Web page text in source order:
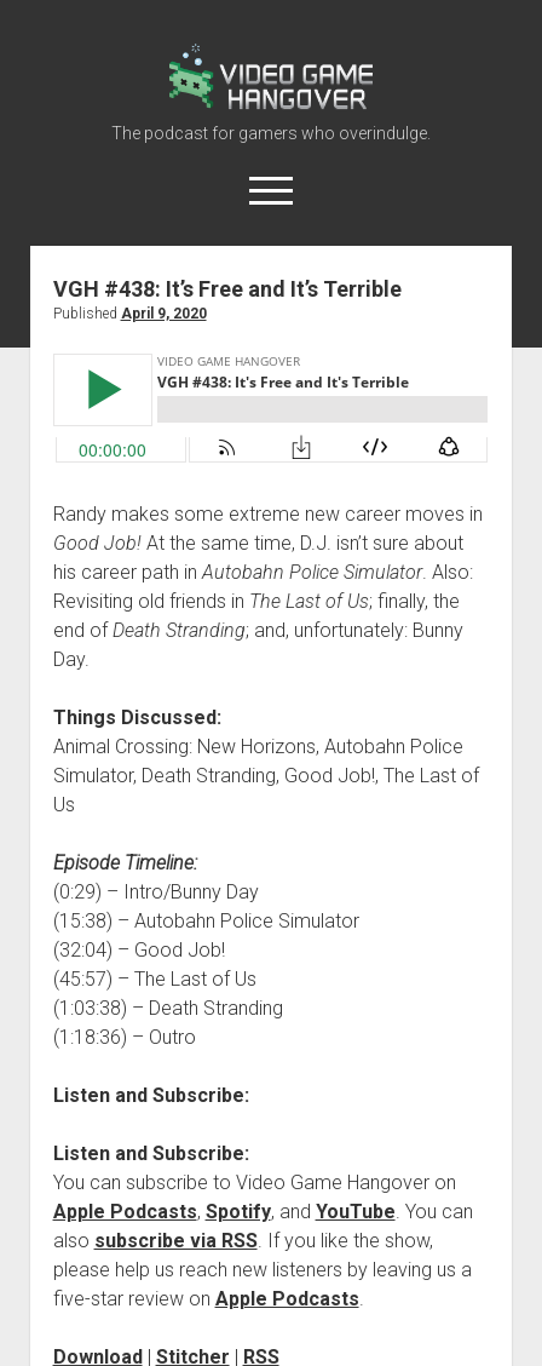
Video
Game
Hangover
The podcast for gamers who overindulge.
open
menu
youtube
rss contact@vghangover.com
discordspotifytwitch
About
Contact
VGH #438: It’s Free and It’s Terrible
Published April 9, 2020
Randy makes some extreme new career moves in
Good Job!At the same time, D.J. isn’t sure about
his career path inAutobahn Police Simulator. Also:
Revisiting old friends in The Last of Us; finally, the
end ofDeath Stranding; and, unfortunately: Bunny
Day.
Things Discussed:
Animal Crossing: New Horizons, Autobahn Police
Simulator, Death Stranding, Good Job!, The Last of
Us
Episode Timeline:
(0:29) – Intro/Bunny Day
(15:38) – Autobahn Police Simulator
(32:04) – Good Job!
(45:57) – The Last of Us
(1:03:38) – Death Stranding
(1:18:36) – Outro
Listen and Subscribe:
Listen and Subscribe:
You can subscribe to Video Game Hangover on
Apple Podcasts, Spotify, and YouTube. You can
also subscribe via RSS. If you like the show,
please help us reach new listeners by leaving us a
five-star review on Apple Podcasts.
Download| Stitcher | RSS